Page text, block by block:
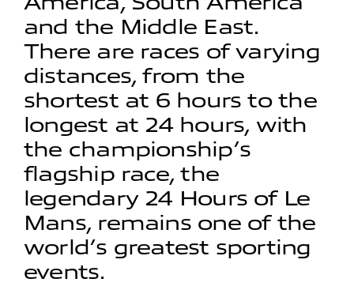
and the Middle East.
There are races of varying
distances, from the
shortest at 6 hours to the
longest at 24 hours, with
the championship’s
flagship race, the
legendary 24 Hours of Le
Mans, remains one of the
world’s greatest sporting
events.